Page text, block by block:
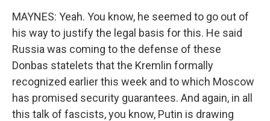
MAYNES: Yeah. You know, he seemed to go out of
his way to justify the legal basis for this. He said
Russia was coming to the defense of these
Donbas statelets that the Kremlin formally
recognized earlier this week and to which Moscow
has promised security guarantees. And again, in all
this talk of fascists, you know, Putin is drawing